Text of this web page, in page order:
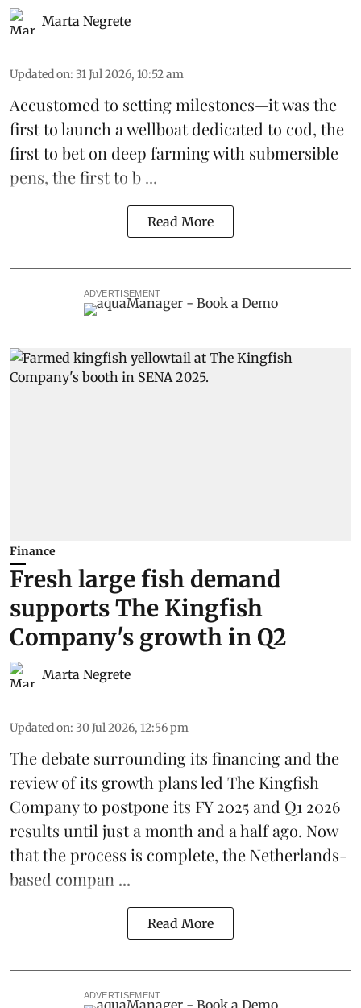
Marta Negrete
Updated on: 31 Jul 2026, 10:52 am
Accustomed to setting milestones—it was the
first to launch a wellboat dedicated to cod, the
first to bet on deep farming with submersible
pens, the first to b ...
Read More
ADVERTISEMENT
Finance
Fresh large fish demand
supports The Kingfish
Company's growth in Q2
Marta Negrete
Updated on: 30 Jul 2026, 12:56 pm
The debate surrounding its financing and the
review of its growth plans led The Kingfish
Companyto postpone its FY 2025 and Q1 2026
results until just a month and a half ago. Now
that the process is complete, the Netherlands-
based compan ...
Read More
ADVERTISEMENT